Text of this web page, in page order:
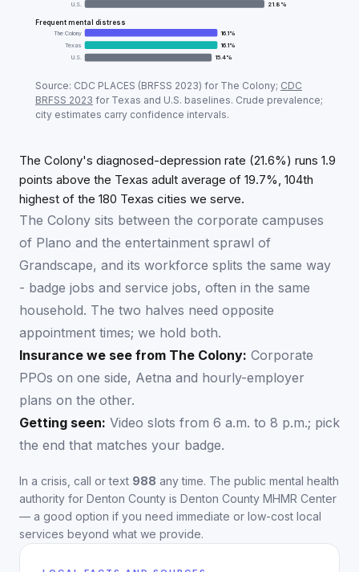
U.S.
21.8 %
Frequent mental distress
The Colony 16.1%
Texas
16.1%
U.S.
15.4%
Adult mental-health prevalence: The Colony
Metric
Diagnosed depression
Source: CDC PLACES (BRFSS 2023) for The Colony; CDC
BRFSS 2023 for Texas and U.S. baselines. Crude prevalence;
city estimates carry confidence intervals.
The Colony's diagnosed-depression rate (21.6%) runs 1.9
points above the Texas adult average of 19.7%, 104th
highest of the 180 Texas cities we serve.
The Colony sits between the corporate campuses
of Plano and the entertainment sprawl of
Grandscape, and its workforce splits the same way
- badge jobs and service jobs, often in the same
household. The two halves need opposite
appointment times; we hold both.
Insurance we see from The Colony: Corporate
PPOs on one side, Aetna and hourly-employer
plans on the other.
Getting seen: Video slots from 6 a.m. to 8 p.m.; pick
the end that matches your badge.
In a crisis, call or text 988 any time. The public mental health
authority for Denton County is Denton County MHMR Center
— a good option if you need immediate or low-cost local
services beyond what we provide.